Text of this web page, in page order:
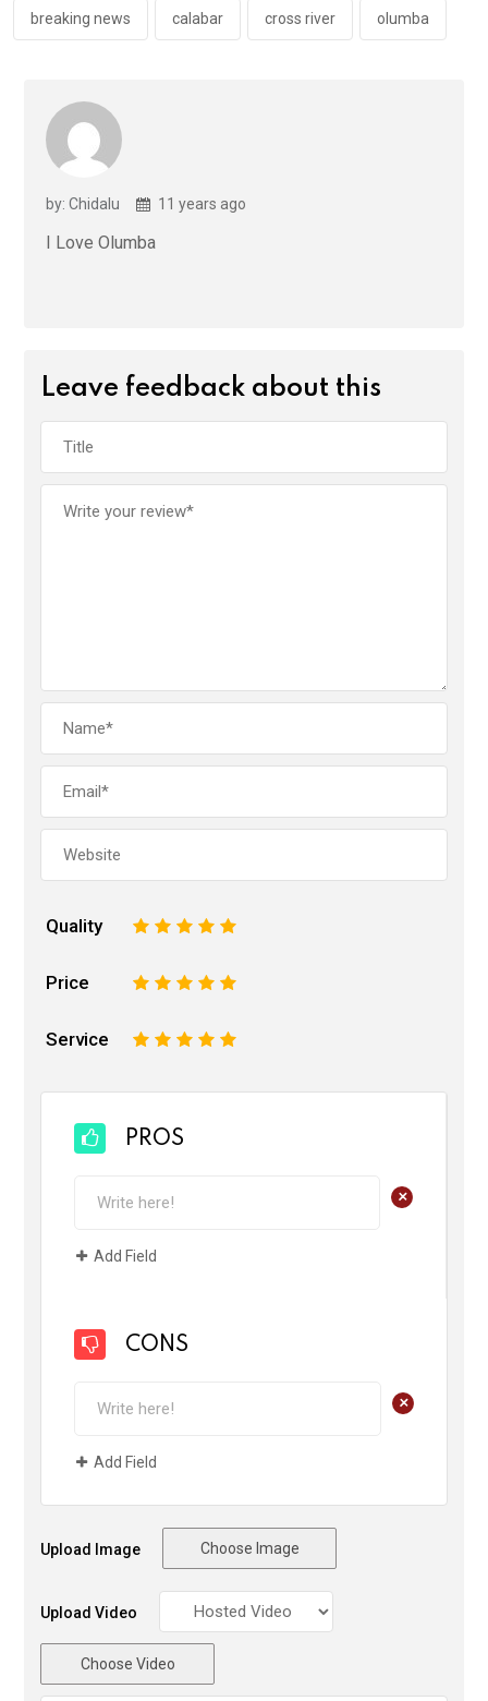
k
p
breaking news calabar cross river olumba
by: Chidalu 11 years ago
I Love Olumba
Leave feedback about this
Quality 5
4
3
2
Price 5
4
3
2
Service 5
4
3
2
PROS
+
Add Field
CONS
+
Add Field
Upload Image Choose Image
Upload Video
Choose Video